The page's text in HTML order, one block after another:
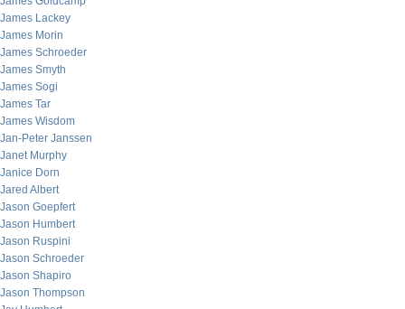
James Lackey
James Morin
James Schroeder
James Smyth
James Sogi
James Tar
James Wisdom
Jan-Peter Janssen
Janet Murphy
Janice Dorn
Jared Albert
Jason Goepfert
Jason Humbert
Jason Ruspini
Jason Schroeder
Jason Shapiro
Jason Thompson